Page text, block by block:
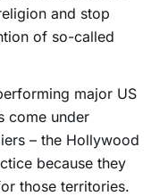
and stop
of so-called
major US
come under
– the Hollywood
because they
those territories.